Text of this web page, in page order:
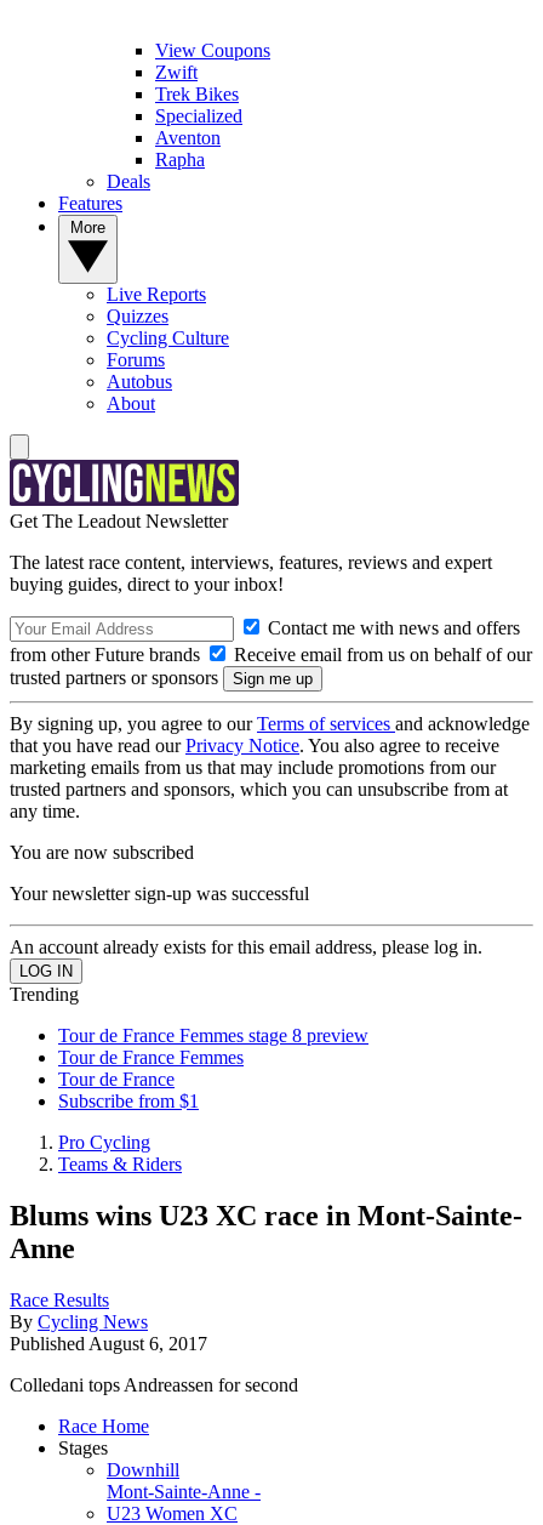
View Coupons
Zwift
Trek Bikes
Specialized
Aventon
Rapha
Deals
Features
Live Reports
Quizzes
Cycling Culture
Forums
Autobus
About
Get The Leadout Newsletter
The latest race content, interviews, features, reviews and expert
buying guides, direct to your inbox!
Contact me with news and offers
from other Future brands
Receive email from us on behalf of our
trusted partners or sponsors
By signing up, you agree to ourTerms of services and acknowledge
that you have read ourPrivacy Notice. You also agree to receive
marketing emails from us that may include promotions from our
trusted partners and sponsors, which you can unsubscribe from at
any time.
You are now subscribed
Your newsletter sign-up was successful
An account already exists for this email address, please log in.
Trending
Tour de France Femmes stage 8 preview
Tour de France Femmes
Tour de France
Subscribe from $1
Pro Cycling
Teams & Riders
Blums wins U23 XC race in Mont-Sainte-
Anne
Race Results
By Cycling News
Published August 6, 2017
Colledani tops Andreassen for second
Race Home
Stages
Downhill
Mont-Sainte-Anne -
U23 Women XC